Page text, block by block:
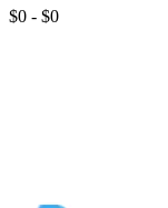
$0 - $0